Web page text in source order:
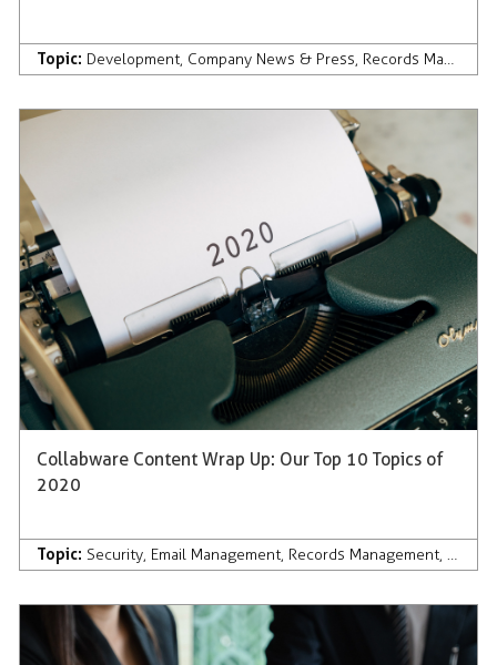
Topic: Development, Company News & Press, Records Management
Collabware Content Wrap Up: Our Top 10 Topics of
2020
Topic: Security, Email Management, Records Management,